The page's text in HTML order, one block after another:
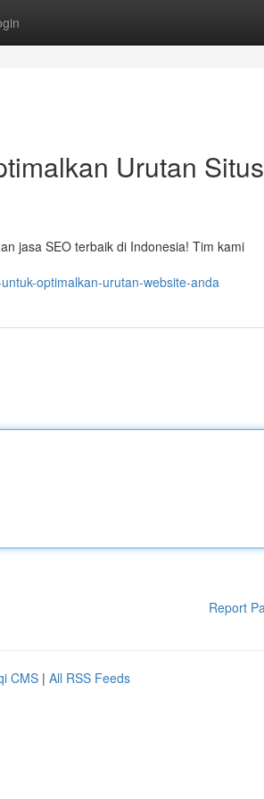
Urutan Situs
jasa SEO terbaik di Indonesia! Tim kami
optimalkan-urutan-website-anda
Report
CMS | All RSS Feeds